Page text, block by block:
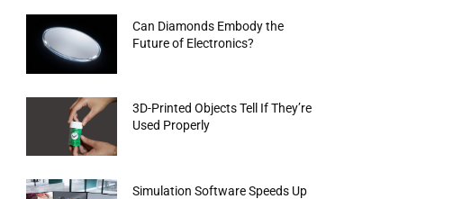
Can Diamonds Embody the
Future of Electronics?
3D-Printed Objects Tell If They’re
Used Properly
Simulation Software Speeds Up